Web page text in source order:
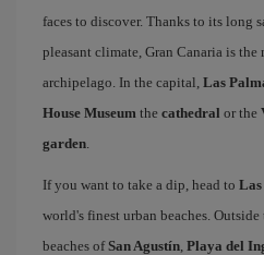
faces to discover. Thanks to its long
pleasant climate, Gran Canaria is
archipelago. In the capital, Las
House Museum the cathedral or the
garden.
If you want to take a dip, head to Las
world's finest urban beaches.
beaches ofSan Agustín, Playa del